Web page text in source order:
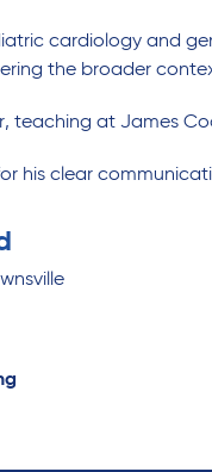
cardiology and
the broader
teaching at James
his clear